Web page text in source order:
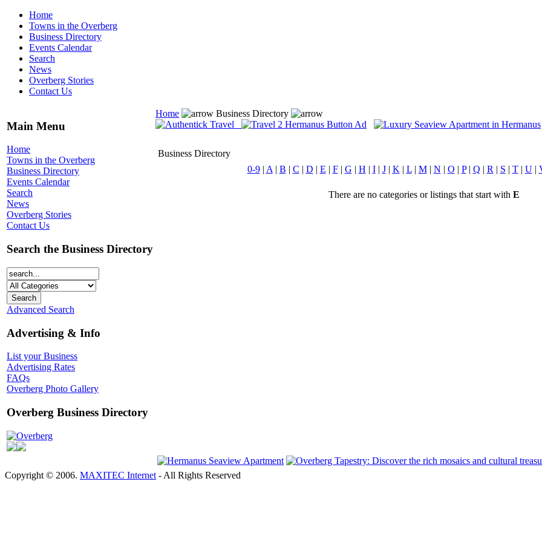
Home
Towns in the Overberg
Business Directory
Events Calendar
Search
News
Overberg Stories
Contact Us
Main Menu
Home
Towns in the Overberg
Business Directory
Events Calendar
Search
News
Overberg Stories
Contact Us
Search the Business Directory
Advanced Search
Advertising & Info
List your Business
Advertising Rates
FAQs
Overberg Photo Gallery
Overberg Business Directory
Overberg
Home Business Directory
Business Directory
0-9| A | B | C | D | E | F| G | H | I| J| K | L| M| N | O | P| Q | R | S | T| U|
There are no categories or listings that start with E
Copyright © 2006. MAXITEC Internet - All Rights Reserved